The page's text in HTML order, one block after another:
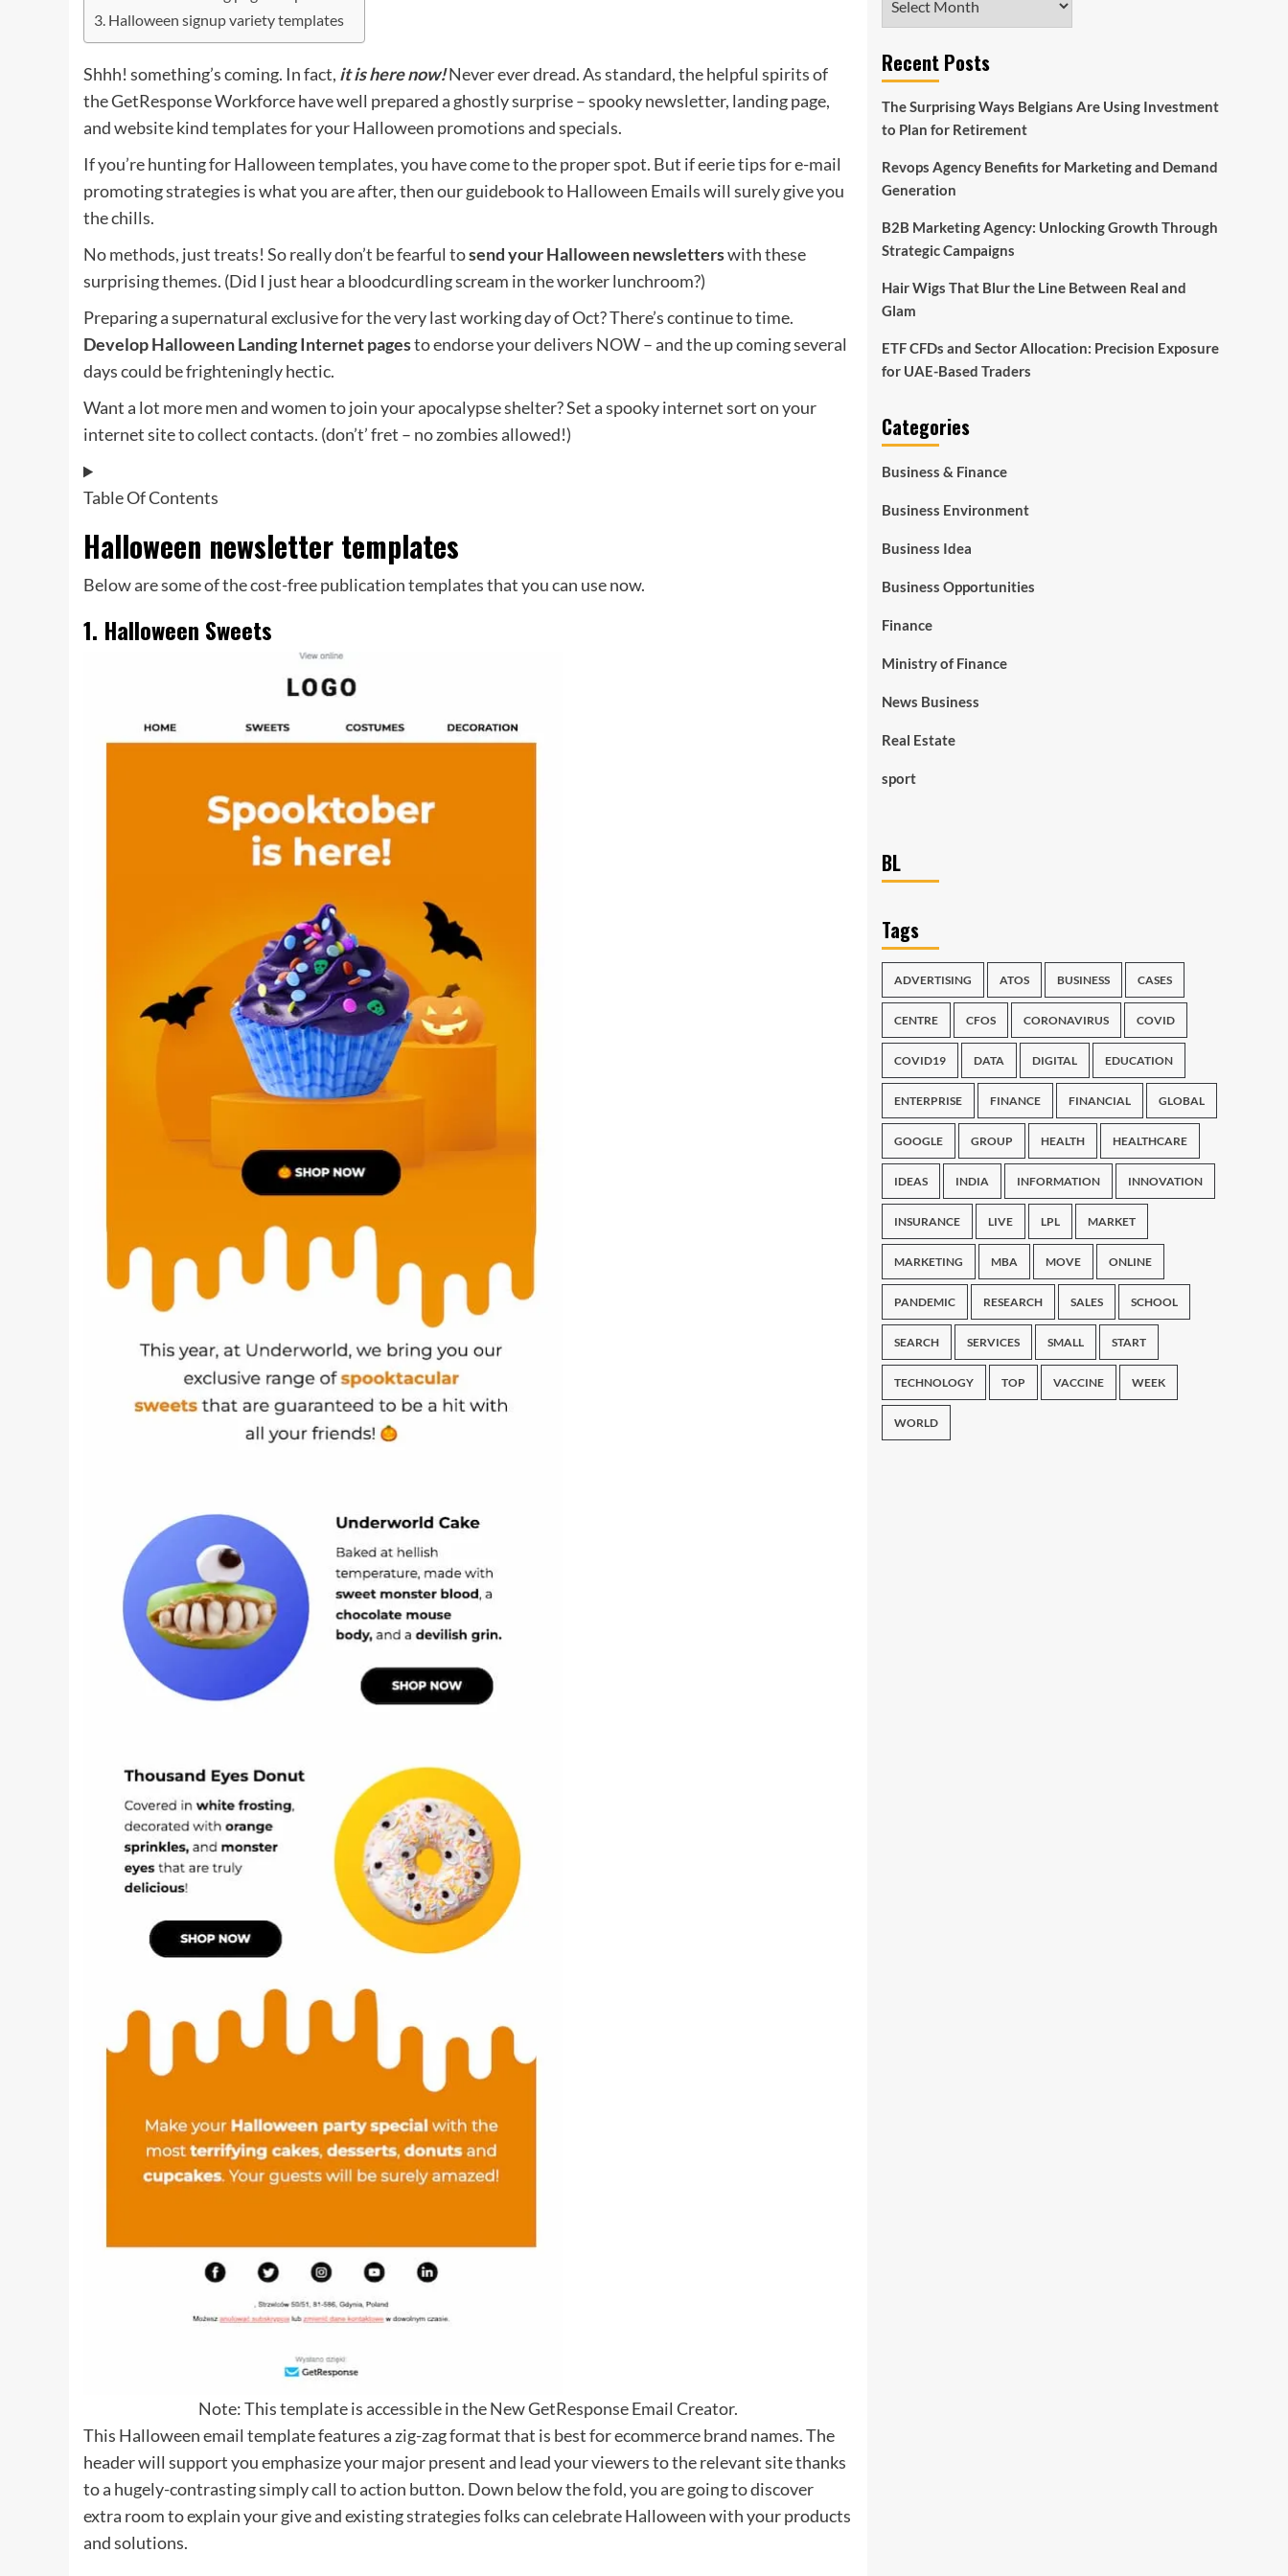
Halloween signup variety templates
Shhh! something’s coming. In fact, it is here now!Never ever dread. As standard, the helpful spirits of
the GetResponse Workforce have well prepared a ghostly surprise – spooky newsletter, landing page,
and website kind templates for your Halloween promotions and specials.
If you’re hunting for Halloween templates, you have come to the proper spot. But if eerie tips for e-mail
promoting strategies is what you are after, then our guidebook to Halloween Emails will surely give you
the chills.
No methods, just treats! So really don’t be fearful tosend your Halloween newsletterswith these
surprising themes. (Did I just hear a bloodcurdling scream in the worker lunchroom?)
Preparing a supernatural exclusive for the very last working day of Oct? There’s continue to time.
Develop Halloween Landing Internet pagesto endorse your delivers NOW – and the up coming several
days could be frighteningly hectic.
Want a lot more men and women to join your apocalypse shelter? Set a spooky internet sort on your
internet site to collect contacts. (don’t’ fret – no zombies allowed!)
Table Of Contents
Halloween newsletter templates
Below are some of the cost-free publication templates that you can use now.
1. Halloween Sweets
Note: This template is accessible in the New GetResponse Email Creator.
This Halloween email template features a zig-zag format that is best for ecommerce brand names. The
header will support you emphasize your major present and lead your viewers to the relevant site thanks
to a hugely-contrasting simply call to action button. Down below the fold, you are going to discover
extra room to explain your give and existing strategies folks can celebrate Halloween with your products
and solutions.
Recent Posts
The Surprising Ways Belgians Are Using Investment
to Plan for Retirement
Revops Agency Benefits for Marketing and Demand
Generation
B2B Marketing Agency: Unlocking Growth Through
Strategic Campaigns
Hair Wigs That Blur the Line Between Real and
Glam
ETF CFDs and Sector Allocation: Precision Exposure
for UAE-Based Traders
Categories
Business & Finance
Business Environment
Business Idea
Business Opportunities
Finance
Ministry of Finance
News Business
Real Estate
sport
BL
Tags
ADVERTISING ATOS BUSINESS CASES
CENTRE CFOS CORONAVIRUS COVID
COVID19 DATA DIGITAL EDUCATION
ENTERPRISE FINANCE FINANCIAL GLOBAL
GOOGLE GROUP HEALTH HEALTHCARE
IDEAS INDIA INFORMATION INNOVATION
INSURANCE LIVE LPL MARKET
MARKETING MBA MOVE ONLINE
PANDEMIC RESEARCH SALES SCHOOL
SEARCH SERVICES SMALL START
TECHNOLOGY TOP VACCINE WEEK
WORLD